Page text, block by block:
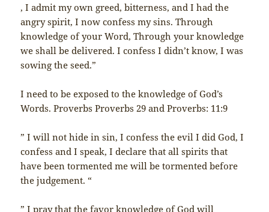
, I admit my own greed, bitterness, and I had the
angry spirit, I now confess my sins. Through
knowledge of your Word, Through your knowledge
we shall be delivered. I confess I didn’t know, I was
sowing the seed.”
I need to be exposed to the knowledge of God’s
Words. Proverbs Proverbs 29 and Proverbs: 11:9
” I will not hide in sin, I confess the evil I did God, I
confess and I speak, I declare that all spirits that
have been tormented me will be tormented before
the judgement. “
” I pray that the favor knowledge of God will